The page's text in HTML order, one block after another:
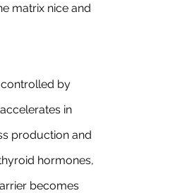
matrix nice and
controlled by
in
production and
hormones,
becomes